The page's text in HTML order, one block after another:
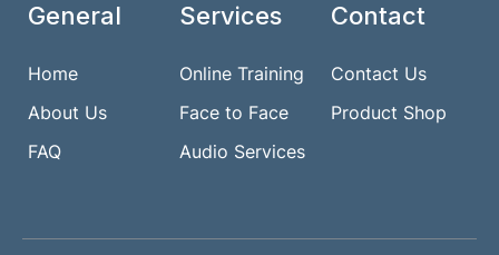
General
Home
About Us
FAQ
Services
Online Training
Face to Face
Audio Services
Contact
Contact Us
Product Shop